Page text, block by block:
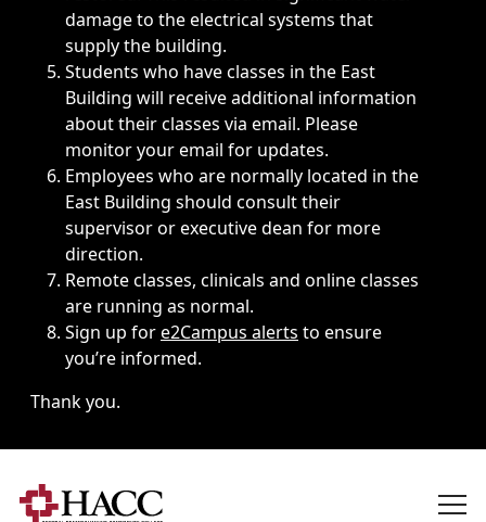
damage to the electrical systems that
supply the building.
Students who have classes in the East
Building will receive additional information
about their classes via email. Please
monitor your email for updates.
Employees who are normally located in the
East Building should consult their
supervisor or executive dean for more
direction.
Remote classes, clinicals and online classes
are running as normal.
Sign up fore2Campus alerts to ensure
you’re informed.
Thank you.